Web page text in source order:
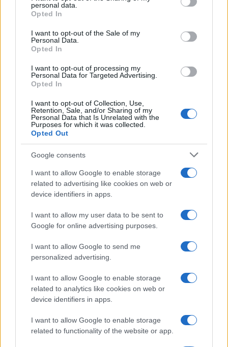
grant or deny consent to Google and its third-party tags to
use your data for below specified purposes in below Google
consent section.
personal data.
Opted In
I want to opt-out of the Sale of my
Personal Data.
Opted In
I want to opt-out of processing my
Personal Data for Targeted Advertising.
Opted In
I want to opt-out of Collection, Use,
Retention, Sale, and/or Sharing of my
Personal Data that Is Unrelated with the
Purposes for which it was collected.
Opted Out
Google consents
I want to allow Google to enable storage
related to advertising like cookies on web or
device identifiers in apps.
I want to allow my user data to be sent to
Google for online advertising purposes.
I want to allow Google to send me
personalized advertising.
I want to allow Google to enable storage
related to analytics like cookies on web or
device identifiers in apps.
I want to allow Google to enable storage
related to functionality of the website or app.
Expand player housing with ship homes,
rentable interiors, and unique furnishings
Propose converting ships and chained-door buildings into
customizable player homes, plus a system to turn items into
Emanuele Negri · 3 May 2026
GitHub Actions
A practical guide to using the setup-dotnet action to install
SDKs, cache NuGet packages, and authenticate package
sources in GitHub Actions
HOME SETUP